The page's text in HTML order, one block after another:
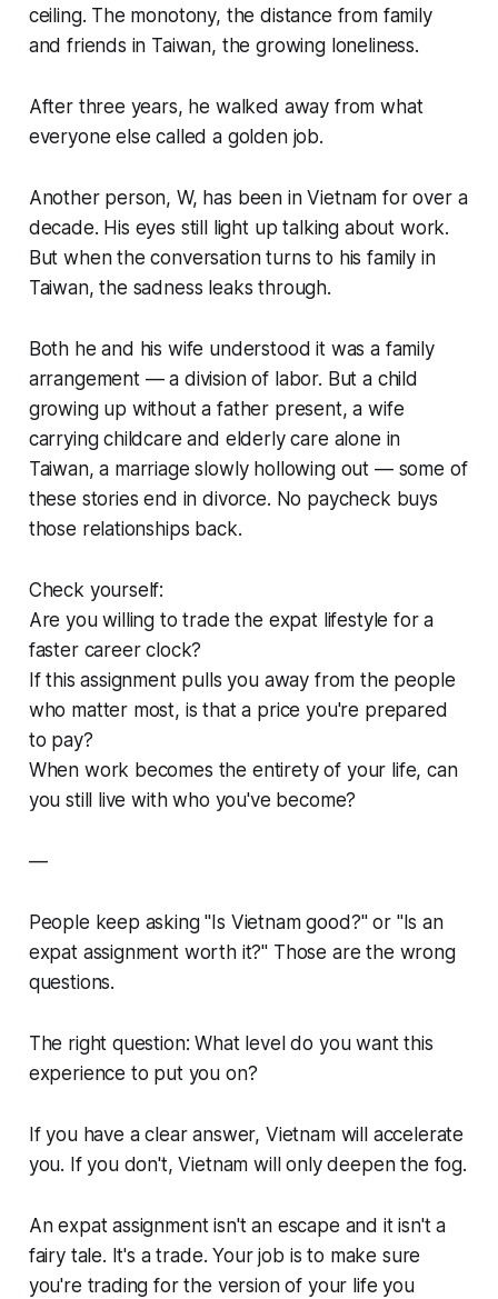
ceiling. The monotony, the distance from family
and friends in Taiwan, the growing loneliness.
After three years, he walked away from what
everyone else called a golden job.
Another person, W, has been in Vietnam for over a
decade. His eyes still light up talking about work.
But when the conversation turns to his family in
Taiwan, the sadness leaks through.
Both he and his wife understood it was a family
arrangement — a division of labor. But a child
growing up without a father present, a wife
carrying childcare and elderly care alone in
Taiwan, a marriage slowly hollowing out — some of
these stories end in divorce. No paycheck buys
those relationships back.
Check yourself:
Are you willing to trade the expat lifestyle for a
faster career clock?
If this assignment pulls you away from the people
who matter most, is that a price you're prepared
to pay?
When work becomes the entirety of your life, can
you still live with who you've become?
—
People keep asking "Is Vietnam good?" or "Is an
expat assignment worth it?" Those are the wrong
questions.
The right question: What level do you want this
experience to put you on?
If you have a clear answer, Vietnam will accelerate
you. If you don't, Vietnam will only deepen the fog.
An expat assignment isn't an escape and it isn't a
fairy tale. It's a trade. Your job is to make sure
you're trading for the version of your life you